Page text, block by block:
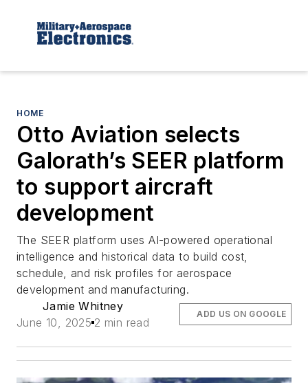
HOME
Otto Aviation selects
Galorath’s SEER platform
to support aircraft
development
The SEER platform uses AI-powered operational
intelligence and historical data to build cost,
schedule, and risk profiles for aerospace
development and manufacturing.
Jamie Whitney
June 10, 2025 2 min read
ADD US ON GOOGLE